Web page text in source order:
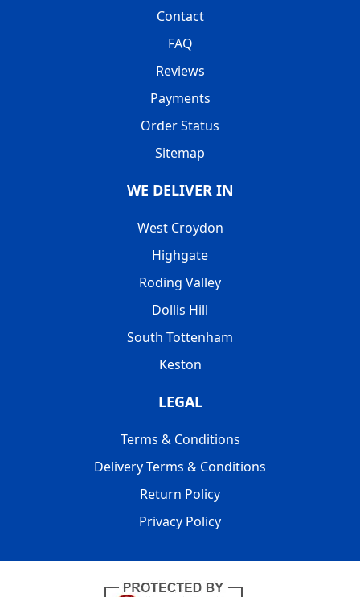
Contact
FAQ
Reviews
Payments
Order Status
Sitemap
WE DELIVER IN
West Croydon
Highgate
Roding Valley
Dollis Hill
South Tottenham
Keston
LEGAL
Terms & Conditions
Delivery Terms & Conditions
Return Policy
Privacy Policy